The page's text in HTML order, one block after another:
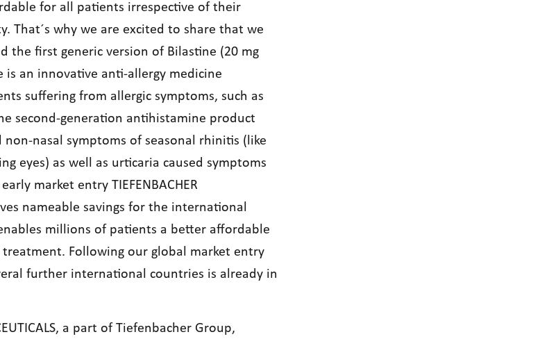
for all patients irrespective of their
That´s why we are excited to share that we
the first generic version of Bilastine (20 mg
is an innovative anti-allergy medicine
suffering from allergic symptoms, such as
second-generation antihistamine product
nasal symptoms of seasonal rhinitis (like
eyes) as well as urticaria caused symptoms
market entry TIEFENBACHER
nameable savings for the international
millions of patients a better affordable
treatment. Following our global market entry
further international countries is already in
a part of Tiefenbacher Group,